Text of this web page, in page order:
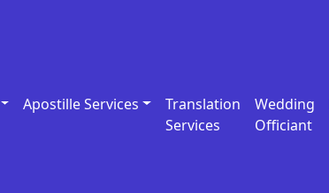
Apostille Services
Translation
Services
Wedding
Officiant